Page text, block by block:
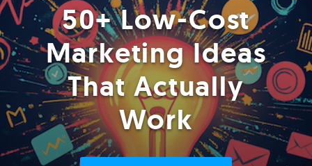
50+ Low-Cost
Marketing Ideas
That Actually
Work